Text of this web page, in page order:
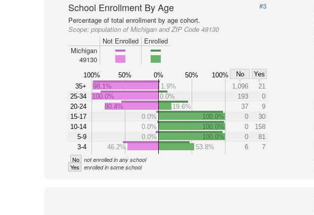
School Enrollment By Age
#3
Percentage of total enrollment by age cohort.
Scope: population of Michigan and ZIP Code 49130
Not Enrolled
Enrolled
Michigan
49130
100% 50% 0% 50% 100% No
Yes
35+
25-34
20-24
15-17
10-14
5-9
3-4
98.1% 1.9% 1,096
21
100.0%
0.0% 193
0
80.4%
19.6% 37
9
0.0%
100.0% 0
30
0.0%
100.0% 0
158
0.0%
100.0% 0
81
46.2%
53.8% 6 7
No not enrolled in any school
Yes enrolled in some school